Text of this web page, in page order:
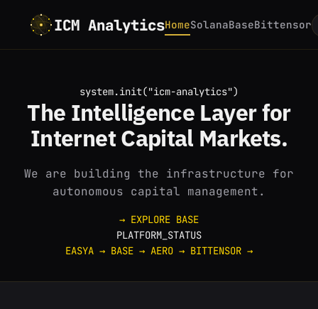
ICM AnalyticsHomeSolanaBaseBittensor
system.init("icm-analytics")
The Intelligence Layer for
InternetCapital Markets.
We are building the infrastructure for
autonomous capital management.
→ EXPLORE BASE
PLATFORM_STATUS
EASYA → BASE → AERO → BITTENSOR →